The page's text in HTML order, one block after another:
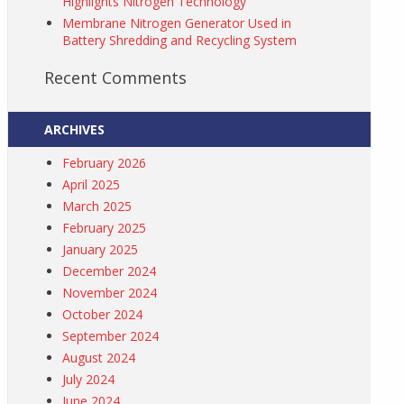
Membrane Nitrogen Generator Used in
Battery Shredding and Recycling System
Recent Comments
ARCHIVES
February 2026
April 2025
March 2025
February 2025
January 2025
December 2024
November 2024
October 2024
September 2024
August 2024
July 2024